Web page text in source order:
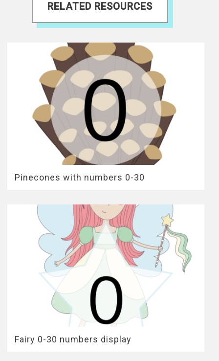
RELATED RESOURCES
Pinecones with numbers 0-30
Fairy 0-30 numbers display